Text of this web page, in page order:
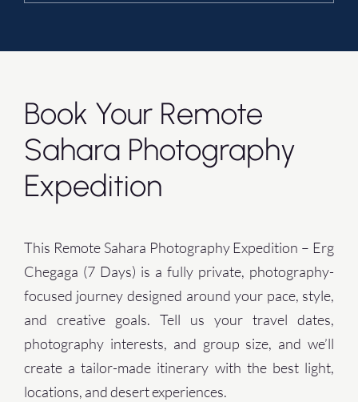
Book Your Remote
Sahara Photography
Expedition
This Remote Sahara Photography Expedition – Erg
Chegaga (7 Days) is a fully private, photography-
focused journey designed around your pace, style,
and creative goals. Tell us your travel dates,
photography interests, and group size, and we’ll
create a tailor-made itinerary with the best light,
locations, and desert experiences.